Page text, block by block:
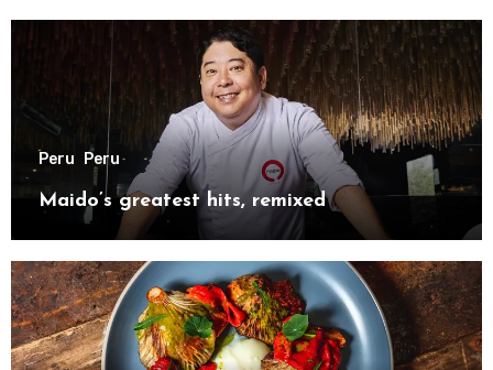
Peru Peru
Maido’s greatest hits, remixed